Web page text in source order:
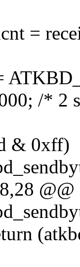
=
/* 2
0xff)
@@